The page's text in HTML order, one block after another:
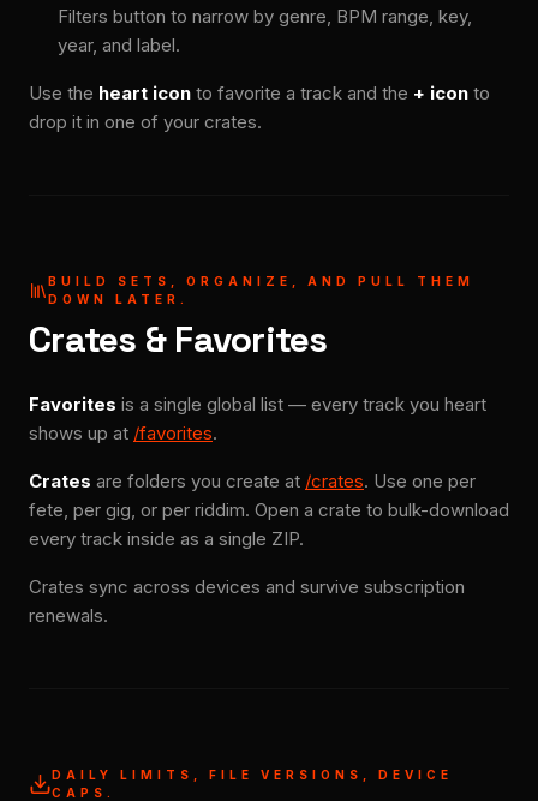
Filters button to narrow by genre, BPM range, key,
year, and label.
Use the heart icon to favorite a track and the + icon to
drop it in one of your crates.
BUILD SETS, ORGANIZE, AND PULL THEM
DOWN LATER.
Crates & Favorites
Favorites is a single global list — every track you heart
shows up at /favorites.
Crates are folders you create at /crates. Use one per
fete, per gig, or per riddim. Open a crate to bulk-download
every track inside as a single ZIP.
Crates sync across devices and survive subscription
renewals.
DAILY LIMITS, FILE VERSIONS, DEVICE
CAPS.